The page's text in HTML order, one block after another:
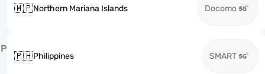
🇲🇵Northern Mariana Islands Docomo
P
🇵🇭Philippines SMART